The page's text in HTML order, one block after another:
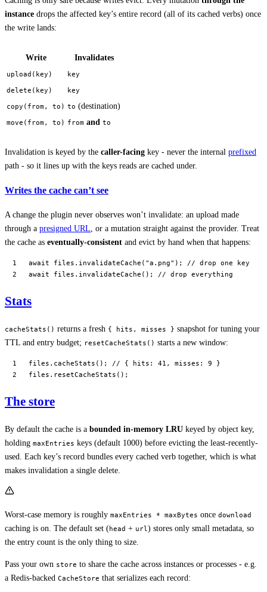
instance drops the affected key’s entire record (all of its cached verbs) once
the write lands:
Write Invalidates
upload(key)
key
delete(key)
key
copy(from, to) to (destination)
move(from, to) from and to
Invalidation is keyed by the caller-facing key - never the internal prefixed
path - so it lines up with the keys reads are cached under.
Writes the cache can’t see
A change the plugin never observes won’t invalidate: an upload made
through a presigned URL, or a mutation straight against the provider. Treat
the cache as eventually-consistent and evict by hand when that happens:
await files. invalidateCache ( "a.png" ); // drop one key
await files. invalidateCache (); // drop everything
Stats
cacheStats() returns a fresh { hits, misses } snapshot for tuning your
TTL and entry budget; resetCacheStats() starts a new window:
files. cacheStats (); // { hits: 41, misses: 9 }
files. resetCacheStats ();
The store
By default the cache is a bounded in-memory LRU keyed by object key,
holding maxEntries keys (default 1000) before evicting the least-recently-
used. Each key’s record bundles every cached verb together, which is what
makes invalidation a single delete.
Worst-case memory is roughly maxEntries * maxBytes once download
caching is on. The default set (head + url) stores only small metadata, so
the entry count is the only thing to size.
Pass your own store to share the cache across instances or processes - e.g.
a Redis-backed CacheStore that serializes each record: